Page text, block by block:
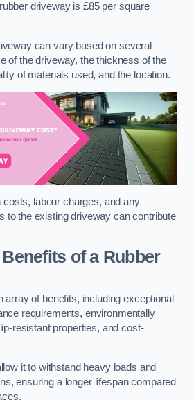
driveway is £85 per square
can vary based on several
of the driveway, the thickness of the
of materials used, and the location.
costs, labour charges, and any
to the existing driveway can contribute
of a Rubber
array of benefits, including exceptional
requirements, environmentally
resistant properties, and cost-
it to withstand heavy loads and
ensuring a longer lifespan compared